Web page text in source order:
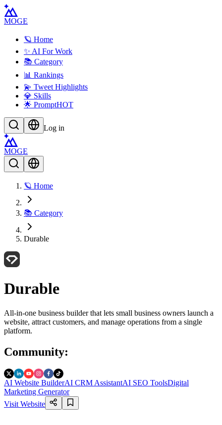
MOGE
🪐 Home
✨ AI For Work
📚 Category
📊 Rankings
💫 Tweet Highlights
💎 Skills
🌟 PromptHOT
Log in
MOGE
🪐 Home
📚 Category
Durable
Durable
All-in-one business builder that lets small business owners launch a
website, attract customers, and manage operations from a single
platform.
Community:
AI Website BuilderAI CRM AssistantAI SEO ToolsDigital
Marketing Generator
Visit Website